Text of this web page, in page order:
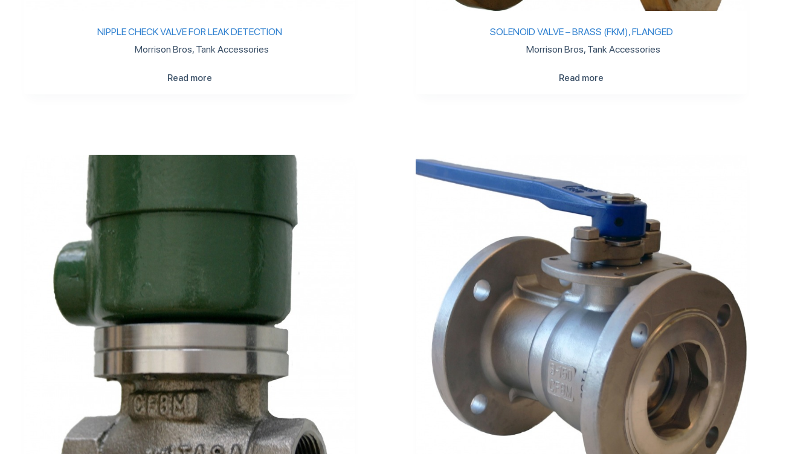
NIPPLE CHECK VALVE FOR LEAK DETECTION
Morrison Bros, Tank Accessories
Read more
SOLENOID VALVE – BRASS (FKM), FLANGED
Morrison Bros, Tank Accessories
Read more